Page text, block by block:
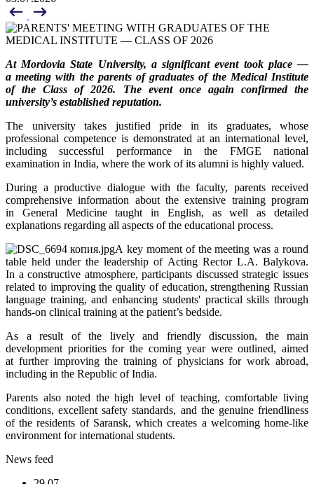
At Mordovia State University, a significant event took place —
a meeting with the parents of graduates of the Medical Institute
of the Class of 2026. The event once again confirmed the
university’s established reputation.
The university takes justified pride in its graduates, whose
professional competence is demonstrated at an international level,
including successful performance in the FMGE national
examination in India, where the work of its alumni is highly valued.
During a productive dialogue with the faculty, parents received
comprehensive information about the extensive training program
in General Medicine taught in English, as well as detailed
explanations regarding all aspects of the educational process.
A key moment of the meeting was a round
table held under the leadership of Acting Rector L.A. Balykova.
In a constructive atmosphere, participants discussed strategic issues
related to improving the quality of education, strengthening Russian
language training, and enhancing students' practical skills through
hands-on clinical training at the patient’s bedside.
As a result of the lively and friendly discussion, the main
development priorities for the coming year were outlined, aimed
at further improving the training of physicians for work abroad,
including in the Republic of India.
Parents also noted the high level of teaching, comfortable living
conditions, excellent safety standards, and the genuine friendliness
of the residents of Saransk, which creates a welcoming home-like
environment for international students.
News feed